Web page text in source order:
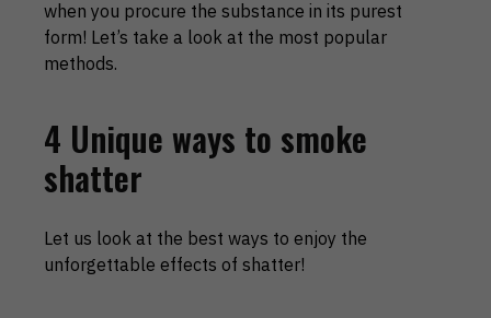
when you procure the substance in its purest
form! Let’s take a look at the most popular
methods.
4 Unique ways to smoke
shatter
Let us look at the best ways to enjoy the
unforgettable effects of shatter!